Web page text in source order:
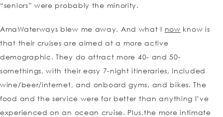
“seniors” were probably the minority.
AmaWaterways blew me away. And what I now know is
that their cruises are aimed at a more active
demographic. They do attract more 40- and 50-
somethings, with their easy 7-night itineraries, included
wine/beer/internet, and onboard gyms, and bikes. The
food and the service were far better than anything I’ve
experienced on an ocean cruise. Plus,the more intimate